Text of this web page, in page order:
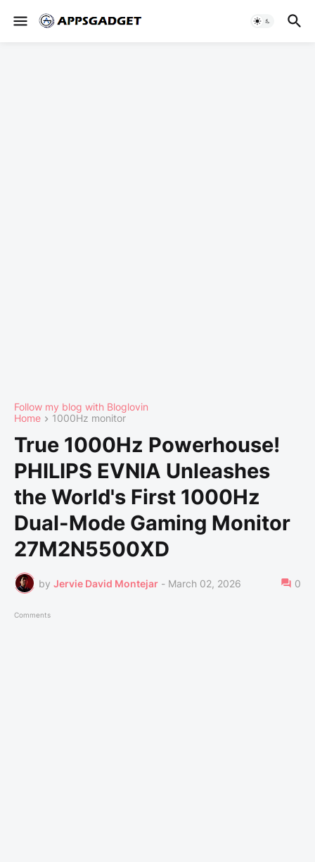
Follow my blog with Bloglovin
Home
1000Hz monitor
True 1000Hz Powerhouse!
PHILIPS EVNIA Unleashes
the World's First 1000Hz
Dual-Mode Gaming Monitor
27M2N5500XD
by Jervie David Montejar - March 02, 2026 0
Comments